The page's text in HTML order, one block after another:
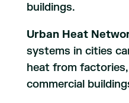
buildings.
Urban Heat
systems in cities
heat from
commercial